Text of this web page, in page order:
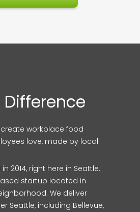
Difference
workplace food
love, made by local
2014, right here in Seattle.
startup located in
We deliver
Seattle, including Bellevue,